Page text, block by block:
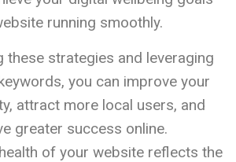
running smoothly.
these strategies and leveraging
you can improve your
attract more local users, and
greater success online.
of your website reflects the